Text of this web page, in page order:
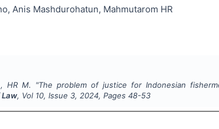
Anis Mashdurohatun, Mahmutarom HR
HR M. "The problem of justice for Indonesian
, Vol 10, Issue 3, 2024, Pages 48-53